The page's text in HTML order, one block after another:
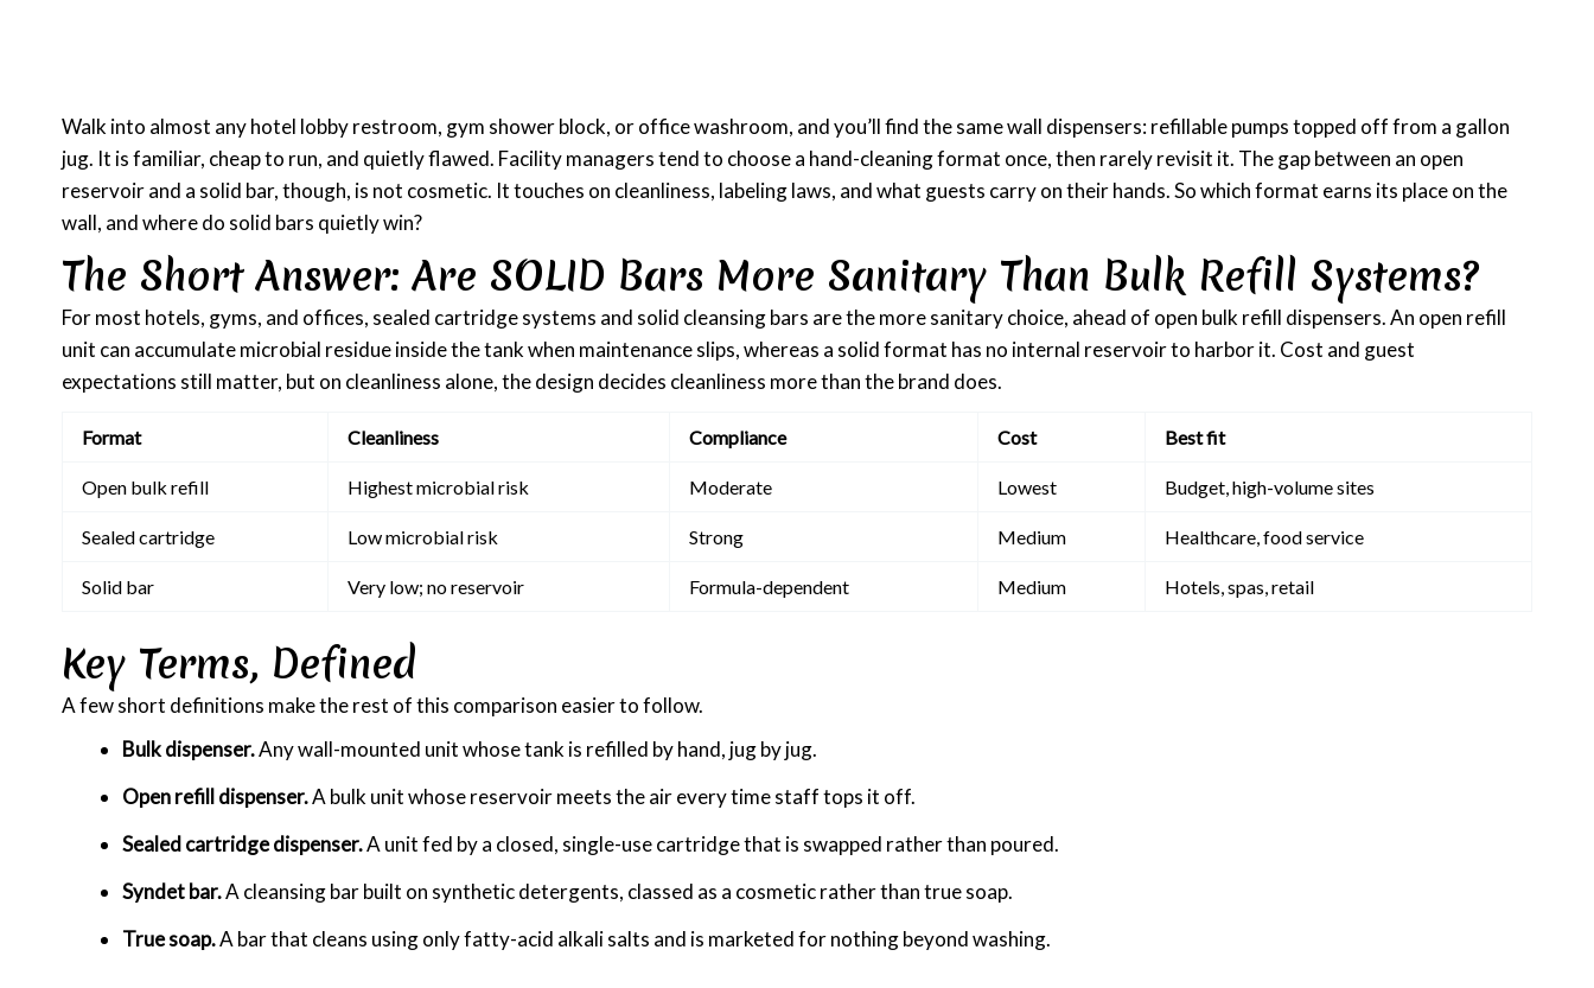
Walk into almost any hotel lobby restroom, gym shower block, or office washroom, and you’ll find the same wall dispensers: refillable pumps topped off from a gallon
jug. It is familiar, cheap to run, and quietly flawed. Facility managers tend to choose a hand-cleaning format once, then rarely revisit it. The gap between an open
reservoir and a solid bar, though, is not cosmetic. It touches on cleanliness, labeling laws, and what guests carry on their hands. So which format earns its place on the
wall, and where do solid bars quietly win?
The Short Answer: Are SOLID Bars More Sanitary Than Bulk Refill Systems?
For most hotels, gyms, and offices, sealed cartridge systems and solid cleansing bars are the more sanitary choice, ahead of open bulk refill dispensers. An open refill
unit can accumulate microbial residue inside the tank when maintenance slips, whereas a solid format has no internal reservoir to harbor it. Cost and guest
expectations still matter, but on cleanliness alone, the design decides cleanliness more than the brand does.
Format Cleanliness Compliance Cost Best fit
Open bulk refill Highest microbial risk Moderate Lowest Budget, high-volume sites
Sealed cartridge Low microbial risk Strong Medium Healthcare, food service
Solid bar Very low; no reservoir Formula-dependent Medium Hotels, spas, retail
Key Terms, Defined
A few short definitions make the rest of this comparison easier to follow.
Bulk dispenser.Any wall-mounted unit whose tank is refilled by hand, jug by jug.
Open refill dispenser.A bulk unit whose reservoir meets the air every time staff tops it off.
Sealed cartridge dispenser.A unit fed by a closed, single-use cartridge that is swapped rather than poured.
Syndet bar.A cleansing bar built on synthetic detergents, classed as a cosmetic rather than true soap.
True soap.A bar that cleans using only fatty-acid alkali salts and is marketed for nothing beyond washing.